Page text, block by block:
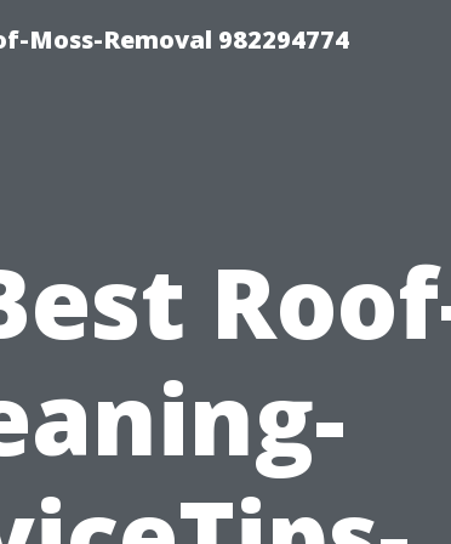
Moss-Removal 982294774